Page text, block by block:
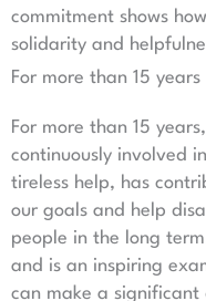
commitment shows
solidarity and
For more than 15 years
For more than 15
continuously involved
tireless help, has
our goals and help
people in the long
and is an inspiring
can make a significant